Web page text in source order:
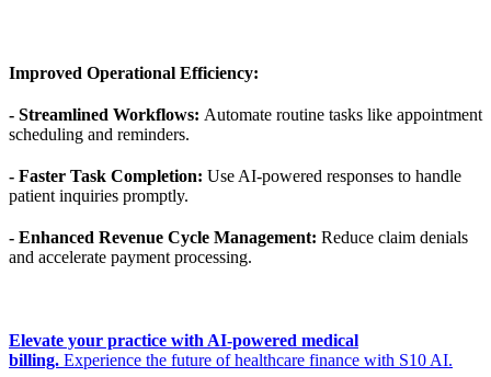
Improved Operational Efficiency:
- Streamlined Workflows: Automate routine tasks like appointment
scheduling and reminders.
- Faster Task Completion: Use AI-powered responses to handle
patient inquiries promptly.
- Enhanced Revenue Cycle Management: Reduce claim denials
and accelerate payment processing.
Elevate your practice with AI-powered medical
billing. Experience the future of healthcare finance with S10 AI.